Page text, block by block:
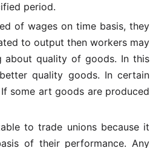
period.
of wages on time basis, they
to output then workers may
about quality of goods. In this
quality goods. In certain
some art goods are produced
to trade unions because it
of their performance. Any